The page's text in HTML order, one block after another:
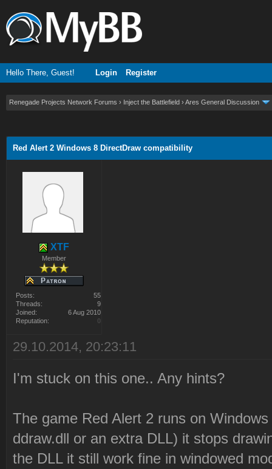
Hello There, Guest! Login Register
Renegade Projects Network Forums › Inject the Battlefield › Ares General Discussion
Red Alert 2 Windows 8 DirectDraw compatibility
XTF
Member
Posts:
55
Threads:
9
Joined:
6 Aug 2010
Reputation:
0
29.10.2014, 20:23:11
I'm stuck on this one.. Any hints?
The game Red Alert 2 runs on
ddraw.dll or an extra DLL) it stops
the DLL it still work fine in windowed